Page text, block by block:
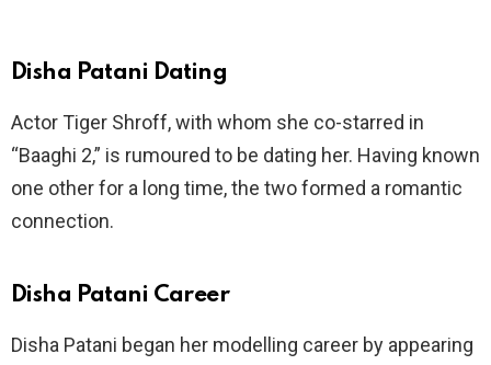
Disha Patani Dating
Actor Tiger Shroff, with whom she co-starred in
“Baaghi 2,” is rumoured to be dating her. Having known
one other for a long time, the two formed a romantic
connection.
Disha Patani Career
Disha Patani began her modelling career by appearing